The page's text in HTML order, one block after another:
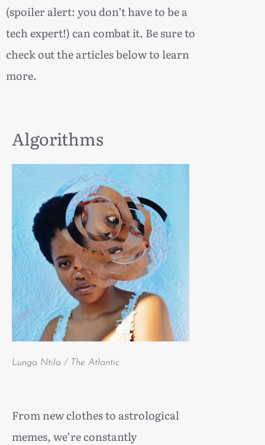
(spoiler alert: you don’t have to be a
tech expert!) can combat it. Be sure to
check out the articles below to learn
more.
Algorithms
Lunga Ntila / The Atlantic
From new clothes to astrological
memes, we’re constantly